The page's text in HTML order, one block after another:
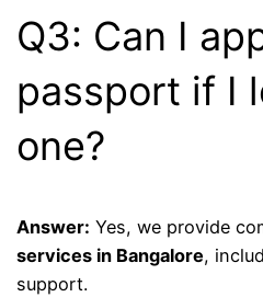
Q3: Can I
passport if I
one?
Answer: Yes, we provide
services in Bangalore,
support.